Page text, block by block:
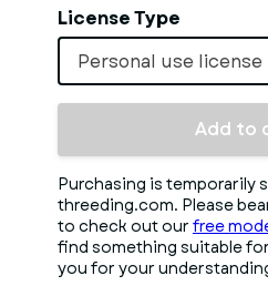
License Type
Personal use license
Add to
Purchasing is temporarily
threeding.com. Please
to check out our free
find something suitable
you for your